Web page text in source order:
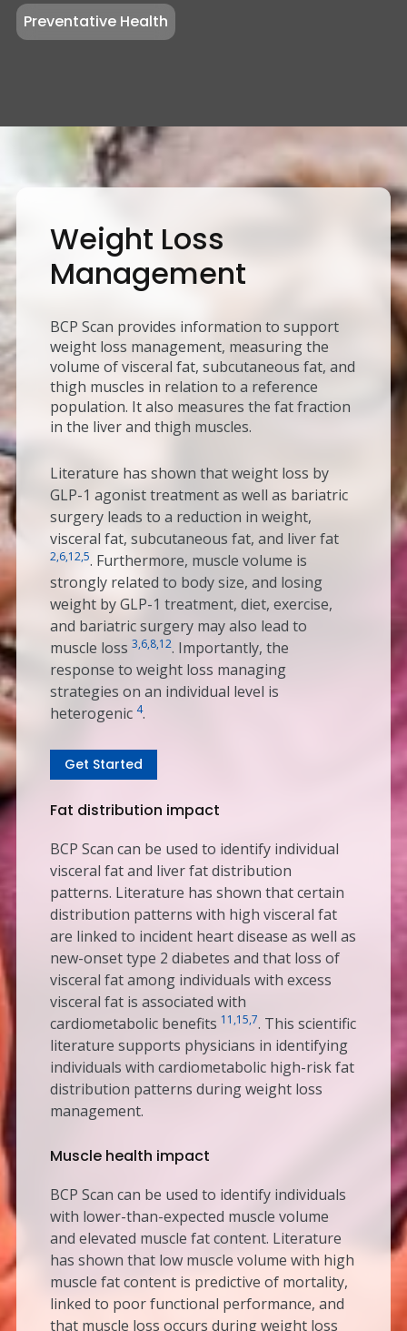
Preventative Health
Weight Loss
Management
BCP Scan provides information to support
weight loss management, measuring the
volume of visceral fat, subcutaneous fat, and
thigh muscles in relation to a reference
population. It also measures the fat fraction
in the liver and thigh muscles.
Literature has shown that weight loss by
GLP-1 agonist treatment as well as bariatric
surgery leads to a reduction in weight,
visceral fat, subcutaneous fat, and liver fat
2,6,12,5. Furthermore, muscle volume is
strongly related to body size, and losing
weight by GLP-1 treatment, diet, exercise,
and bariatric surgery may also lead to
muscle loss3,6,8,12. Importantly, the
response to weight loss managing
strategies on an individual level is
heterogenic 4.
Get Started
Fat distribution impact
BCP Scan can be used to identify individual
visceral fat and liver fat distribution
patterns. Literature has shown that certain
distribution patterns with high visceral fat
are linked to incident heart disease as well as
new-onset type 2 diabetes and that loss of
visceral fat among individuals with excess
visceral fat is associated with
cardiometabolic benefits 11,15,7. This scientific
literature supports physicians in identifying
individuals with cardiometabolic high-risk fat
distribution patterns during weight loss
management.
Muscle health impact
BCP Scan can be used to identify individuals
with lower-than-expected muscle volume
and elevated muscle fat content. Literature
has shown that low muscle volume with high
muscle fat content is predictive of mortality,
linked to poor functional performance, and
that muscle loss occurs during weight loss